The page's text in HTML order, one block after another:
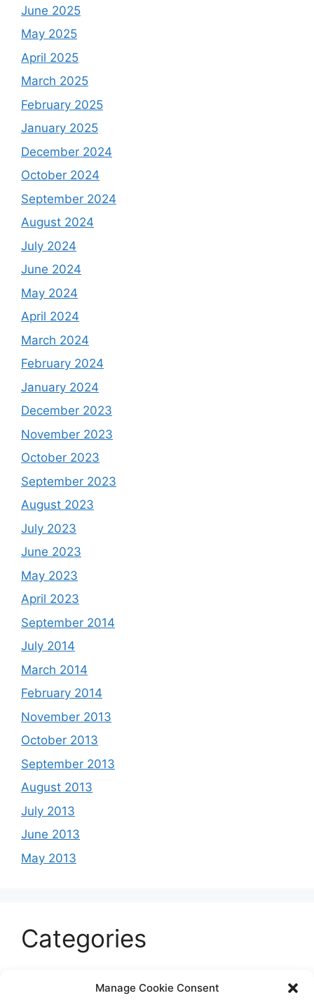
Manage Cookie Consent
June 2025
May 2025
April 2025
March 2025
February 2025
January 2025
December 2024
October 2024
September 2024
August 2024
July 2024
June 2024
May 2024
April 2024
March 2024
February 2024
January 2024
December 2023
November 2023
October 2023
September 2023
August 2023
July 2023
June 2023
May 2023
April 2023
September 2014
July 2014
March 2014
February 2014
November 2013
October 2013
September 2013
August 2013
July 2013
June 2013
May 2013
Categories